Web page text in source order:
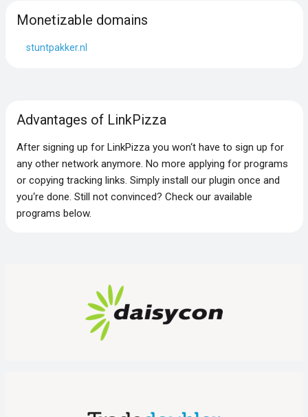
Monetizable domains
stuntpakker.nl
Advantages of LinkPizza
After signing up for LinkPizza you won‘t have to sign up for
any other network anymore. No more applying for programs
or copying tracking links. Simply install our plugin once and
you‘re done. Still not convinced? Check our available
programs below.